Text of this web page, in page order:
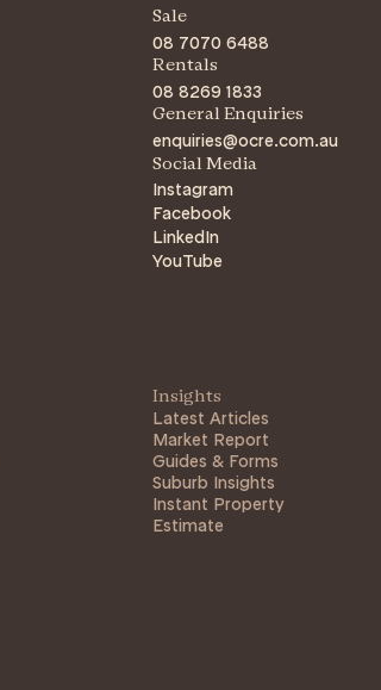
Sale
08 7070 6488
Rentals
08 8269 1833
General Enquiries
enquiries@ocre.com.au
Social Media
Instagram
Facebook
LinkedIn
YouTube
Insights
Latest Articles
Market Report
Guides & Forms
Suburb Insights
Instant Property
Estimate